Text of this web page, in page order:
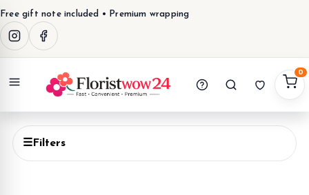
Free gift note included • Premium wrapping
0
☰ Filters